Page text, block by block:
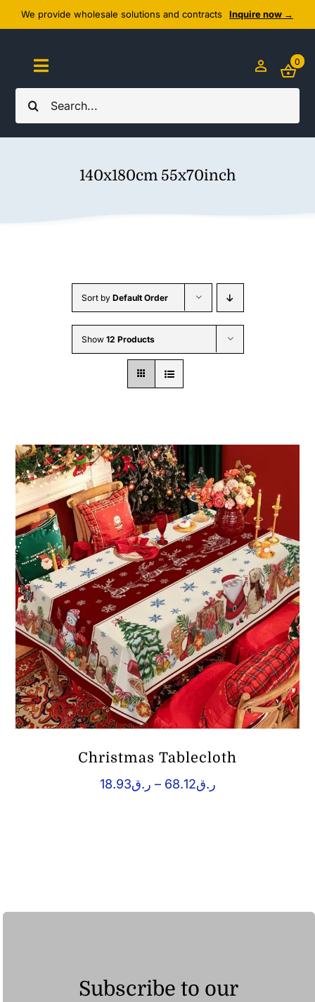
Skip
to
content
We provide wholesale solutions and contracts Inquire now →
Search
for:
Toggle
Navigation
Home
Wholesale B2B
0
140x180cm 55x70inch
Sort by Default Order
Show 12 Products
Christmas Tablecloth
ر.ق18.93 – ر.ق68.12
Price
Subscribe to our